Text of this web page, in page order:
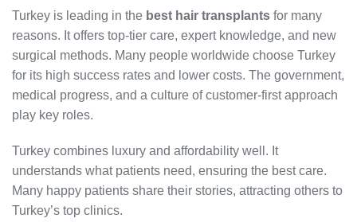
Turkey is leading in the best hair transplants for many
reasons. It offers top-tier care, expert knowledge, and new
surgical methods. Many people worldwide choose Turkey
for its high success rates and lower costs. The government,
medical progress, and a culture of customer-first approach
play key roles.
Turkey combines luxury and affordability well. It
understands what patients need, ensuring the best care.
Many happy patients share their stories, attracting others to
Turkey’s top clinics.